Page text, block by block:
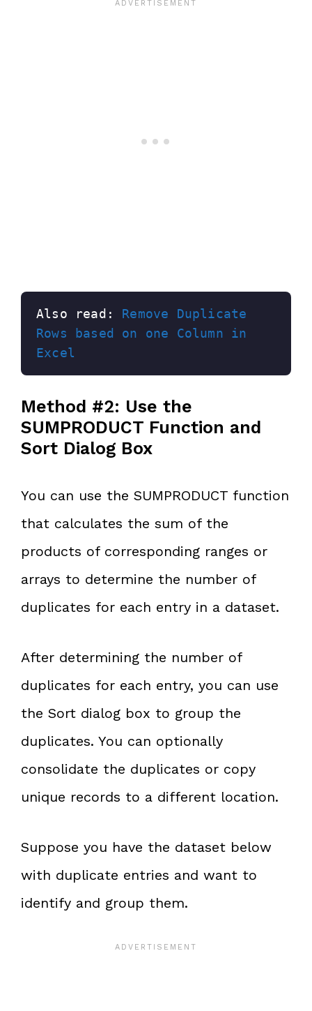
Also read: Remove Duplicate
Rows based on one Column in
Excel
Method #2: Use the
SUMPRODUCT Function and
Sort Dialog Box
You can use the SUMPRODUCT function
that calculates the sum of the
products of corresponding ranges or
arrays to determine the number of
duplicates for each entry in a dataset.
After determining the number of
duplicates for each entry, you can use
the Sort dialog box to group the
duplicates. You can optionally
consolidate the duplicates or copy
unique records to a different location.
Suppose you have the dataset below
with duplicate entries and want to
identify and group them.